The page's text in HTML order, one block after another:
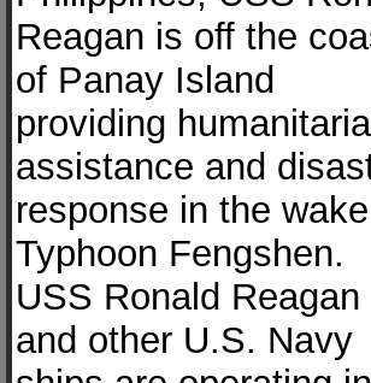
Reagan is off the
of Panay Island
providing
assistance and
response in the
Typhoon Fengshen.
USS Ronald Reagan
and other U.S. Navy